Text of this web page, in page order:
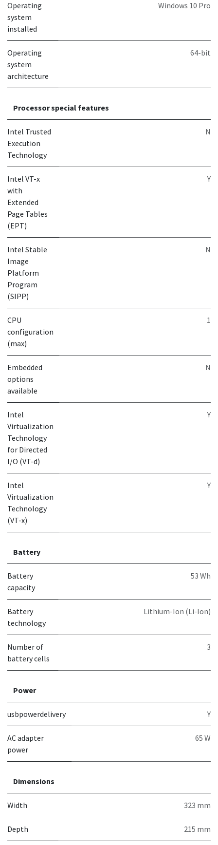
Operating
system
installed
Windows 10 Pro
Operating
system
architecture
64-bit
Processor special features
Intel Trusted
Execution
Technology
N
Intel VT-x
with
Extended
Page Tables
(EPT)
Y
Intel Stable
Image
Platform
Program
(SIPP)
N
CPU
configuration
(max)
1
Embedded
options
available
N
Intel
Virtualization
Technology
for Directed
I/O (VT-d)
Y
Intel
Virtualization
Technology
(VT-x)
Y
Battery
Battery
capacity
53 Wh
Battery
technology
Lithium-Ion (Li-Ion)
Number of
battery cells
3
Power
usbpowerdelivery Y
AC adapter
power
65 W
Dimensions
Width 323 mm
Depth 215 mm